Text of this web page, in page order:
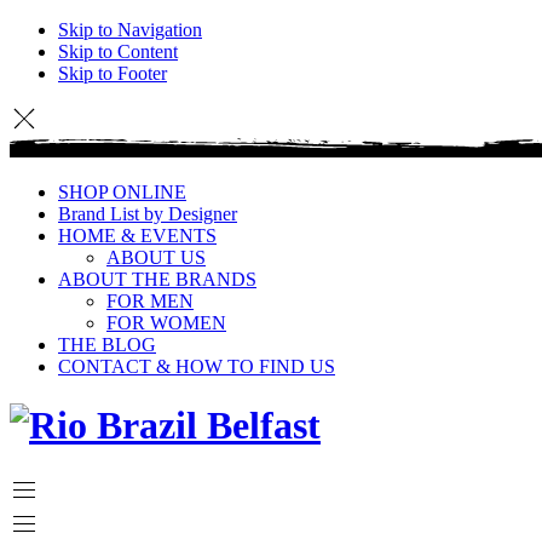
Skip to Navigation
Skip to Content
Skip to Footer
SHOP ONLINE
Brand List by Designer
HOME & EVENTS
ABOUT US
ABOUT THE BRANDS
FOR MEN
FOR WOMEN
THE BLOG
CONTACT & HOW TO FIND US